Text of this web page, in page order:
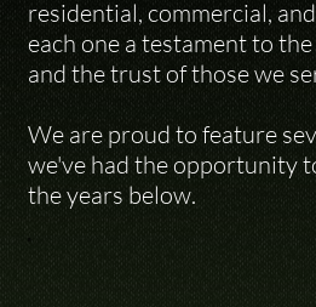
residential, commercial,
each one a testament to
and the trust of those we
We are proud to feature
we've had the opportunity
the years below.